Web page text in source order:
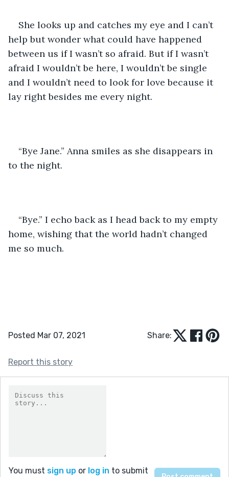
She looks up and catches my eye and I can’t
help but wonder what could have happened
between us if I wasn’t so afraid. But if I wasn’t
afraid I wouldn’t be here, I wouldn’t be single
and I wouldn’t need to look for love because it
lay right besides me every night.
“Bye Jane.” Anna smiles as she disappears in
to the night.
“Bye.” I echo back as I head back to my empty
home, wishing that the world hadn’t changed
me so much.
Posted Mar 07, 2021 Share:
Report this story
You must sign up or log in to submit